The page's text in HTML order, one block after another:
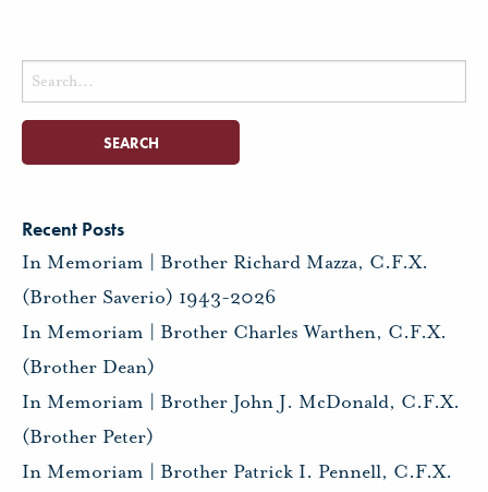
Search
for:
Recent Posts
In Memoriam | Brother Richard Mazza, C.F.X.
(Brother Saverio) 1943-2026
In Memoriam | Brother Charles Warthen, C.F.X.
(Brother Dean)
In Memoriam | Brother John J. McDonald, C.F.X.
(Brother Peter)
In Memoriam | Brother Patrick I. Pennell, C.F.X.